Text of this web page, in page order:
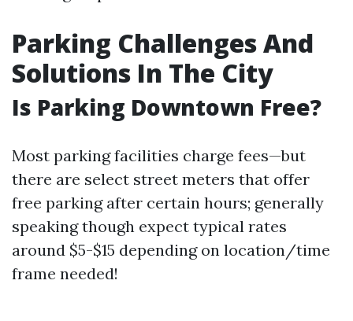
Parking Challenges And
Solutions In The City
Is Parking Downtown Free?
Most parking facilities charge fees—but
there are select street meters that offer
free parking after certain hours; generally
speaking though expect typical rates
around $5-$15 depending on location/time
frame needed!